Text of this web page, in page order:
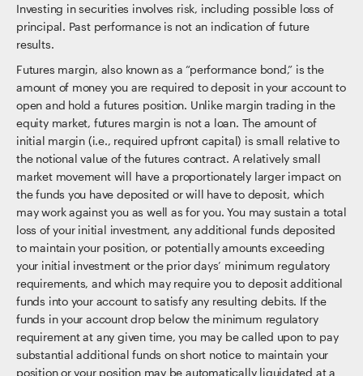
Investing in securities involves risk, including possible loss of
principal. Past performance is not an indication of future
results.
Futures margin, also known as a “performance bond,” is the
amount of money you are required to deposit in your account to
open and hold a futures position. Unlike margin trading in the
equity market, futures margin is not a loan. The amount of
initial margin (i.e., required upfront capital) is small relative to
the notional value of the futures contract. A relatively small
market movement will have a proportionately larger impact on
the funds you have deposited or will have to deposit, which
may work against you as well as for you. You may sustain a total
loss of your initial investment, any additional funds deposited
to maintain your position, or potentially amounts exceeding
your initial investment or the prior days’ minimum regulatory
requirements, and which may require you to deposit additional
funds into your account to satisfy any resulting debits. If the
funds in your account drop below the minimum regulatory
requirement at any given time, you may be called upon to pay
substantial additional funds on short notice to maintain your
position or your position may be automatically liquidated at a